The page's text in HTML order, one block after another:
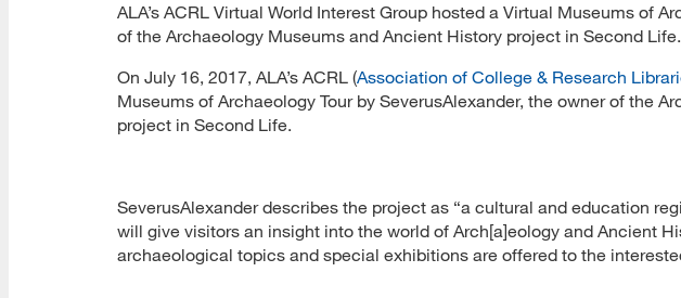
ALA’s ACRL Virtual World Interest Group hosted a Virtual Museums of
of the Archaeology Museums and Ancient History project in Second Life.
On July 16, 2017, ALA’s ACRL (Association of College & Research
Museums of Archaeology Tour by SeverusAlexander, the owner of the
project in Second Life.
SeverusAlexander describes the project as “a cultural and education
will give visitors an insight into the world of Arch[a]eology and Ancient
archaeological topics and special exhibitions are offered to the